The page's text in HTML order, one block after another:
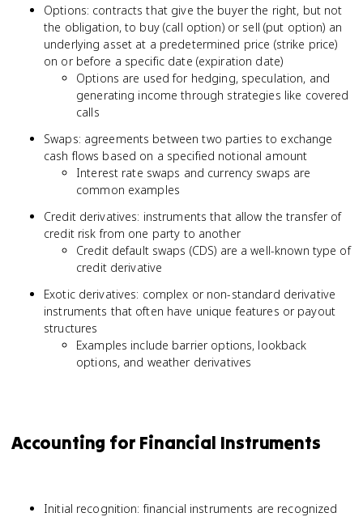
Options: contracts that give the buyer the right, but not
the obligation, to buy (call option) or sell (put option) an
underlying asset at a predetermined price (strike price)
on or before a specific date (expiration date)
Options are used for hedging, speculation, and
generating income through strategies like covered
calls
Swaps: agreements between two parties to exchange
cash flows based on a specified notional amount
Interest rate swaps and currency swaps are
common examples
Credit derivatives: instruments that allow the transfer of
credit risk from one party to another
Credit default swaps (CDS) are a well-known type of
credit derivative
Exotic derivatives: complex or non-standard derivative
instruments that often have unique features or payout
structures
Examples include barrier options, lookback
options, and weather derivatives
Accounting for Financial Instruments
Initial recognition: financial instruments are recognized